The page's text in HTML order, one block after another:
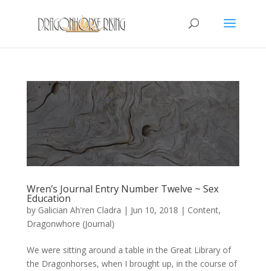
Wren’s Journal Entry Number Twelve ~ Sex
Education
by Galician Ah'ren Cladra | Jun 10, 2018 | Content,
Dragonwhore (Journal)
We were sitting around a table in the Great Library of
the Dragonhorses, when I brought up, in the course of